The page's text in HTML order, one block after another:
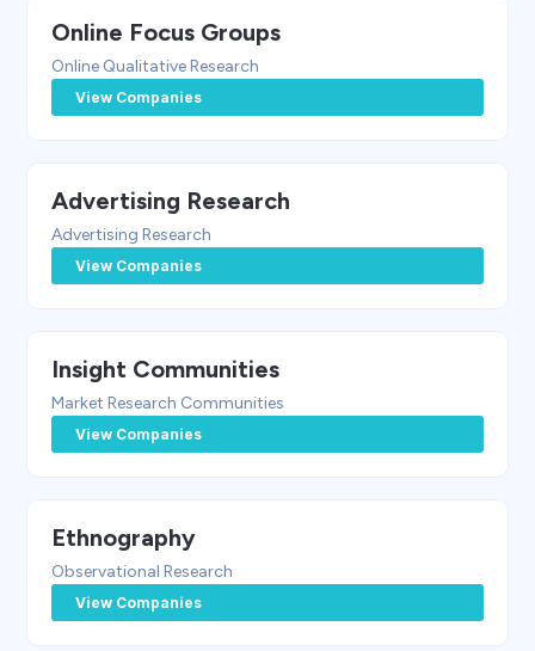
Online Focus Groups
Online Qualitative Research
View Companies
Advertising Research
Advertising Research
View Companies
Insight Communities
Market Research Communities
View Companies
Ethnography
Observational Research
View Companies